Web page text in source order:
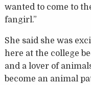
wanted to come to
fangirl.”
She said she was
here at the college
and a lover of
become an animal